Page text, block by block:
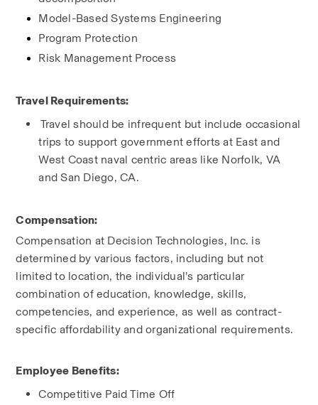
Model-Based Systems Engineering
Program Protection
Risk Management Process
Travel Requirements:
Travel should be infrequent but include occasional
trips to support government efforts at East and
West Coast naval centric areas like Norfolk, VA
and San Diego, CA.
Compensation:
Compensation at Decision Technologies, Inc. is
determined by various factors, including but not
limited to location, the individual’s particular
combination of education, knowledge, skills,
competencies, and experience, as well as contract-
specific affordability and organizational requirements.
Employee Benefits:
Competitive Paid Time Off